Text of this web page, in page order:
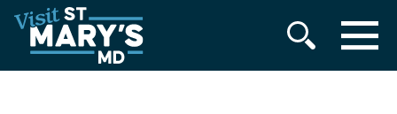
Skip
to
content
MENU